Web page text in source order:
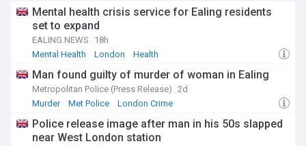
Mental health crisis service for Ealing residents
set to expand
EALING.NEWS
18h
Mental Health
London Health
Man found guilty of murder of woman in Ealing
Metropolitan Police (Press Release) 2d
Murder
Met Police London Crime
Police release image after man in his 50s slapped
near West London station